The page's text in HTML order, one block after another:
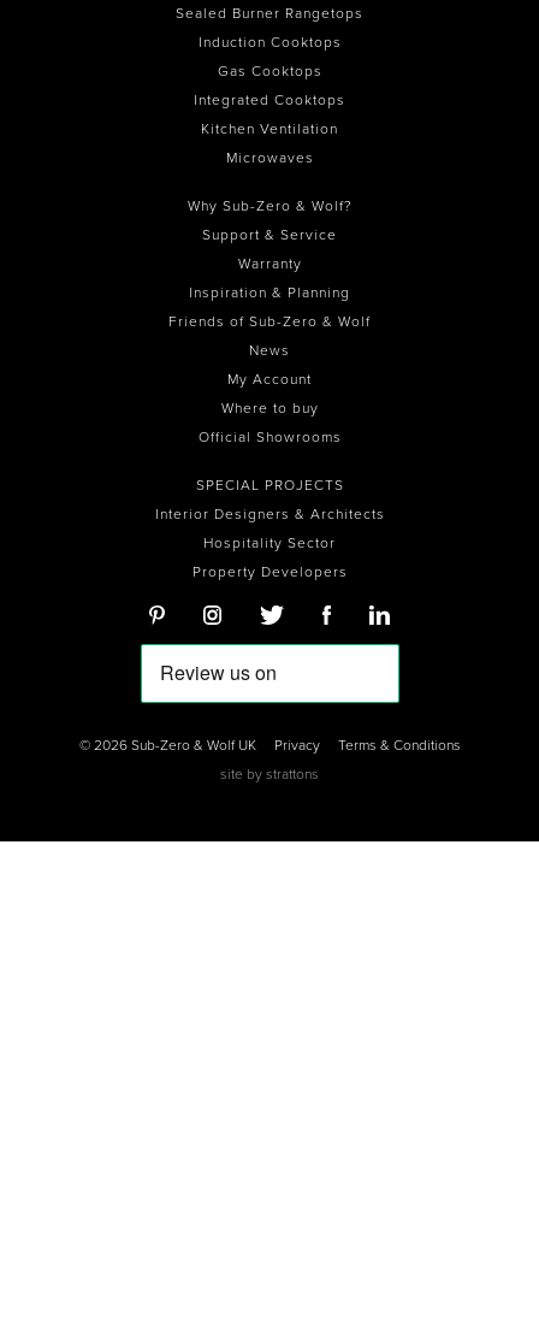
Sealed Burner Rangetops
Induction Cooktops
Gas Cooktops
Integrated Cooktops
Kitchen Ventilation
Microwaves
Why Sub-Zero & Wolf?
Support & Service
Warranty
Inspiration & Planning
Friends of Sub-Zero & Wolf
News
My Account
Where to buy
Official Showrooms
SPECIAL PROJECTS
Interior Designers & Architects
Hospitality Sector
Property Developers
© 2026 Sub-Zero & Wolf UK Privacy
Terms & Conditions
site by strattons